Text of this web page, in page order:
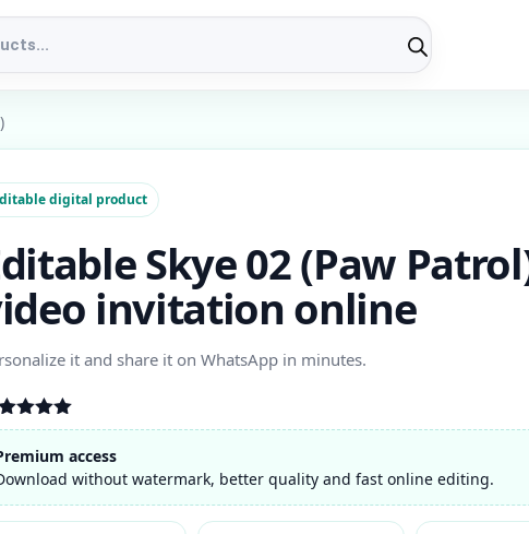
digital product
Skye 02 (Paw
invitation online
it and share it on WhatsApp in minutes.
5.00
of 5
on access
without watermark, better quality and fast online editing.